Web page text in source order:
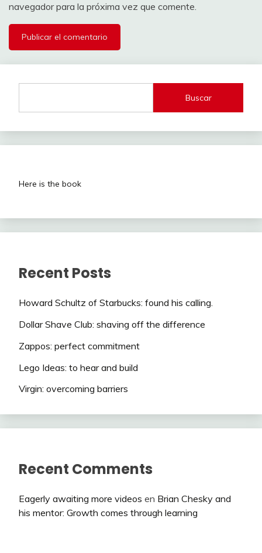
navegador para la próxima vez que comente.
Buscar
Here is the book
Recent Posts
Howard Schultz of Starbucks: found his calling.
Dollar Shave Club: shaving off the difference
Zappos: perfect commitment
Lego Ideas: to hear and build
Virgin: overcoming barriers
Recent Comments
Eagerly awaiting more videos en Brian Chesky and
his mentor: Growth comes through learning